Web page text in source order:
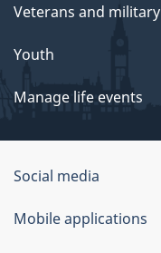
Veterans and military
Youth
Manage life events
Government
of
Canada
Social media
Mobile applications